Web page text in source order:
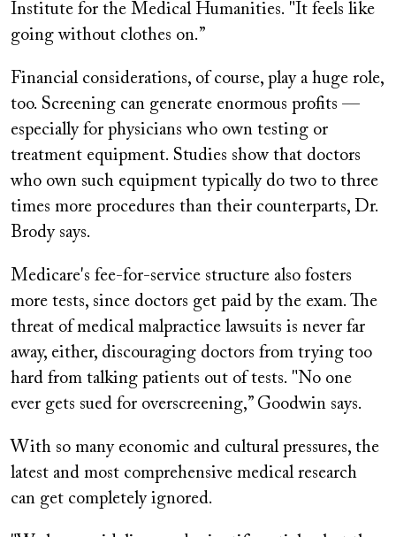
Institute for the Medical Humanities. "It feels like
going without clothes on.”
Financial considerations, of course, play a huge role,
too. Screening can generate enormous profits —
especially for physicians who own testing or
treatment equipment. Studies show that doctors
who own such equipment typically do two to three
times more procedures than their counterparts, Dr.
Brody says.
Medicare's fee-for-service structure also fosters
more tests, since doctors get paid by the exam. The
threat of medical malpractice lawsuits is never far
away, either, discouraging doctors from trying too
hard from talking patients out of tests. "No one
ever gets sued for overscreening,” Goodwin says.
With so many economic and cultural pressures, the
latest and most comprehensive medical research
can get completely ignored.